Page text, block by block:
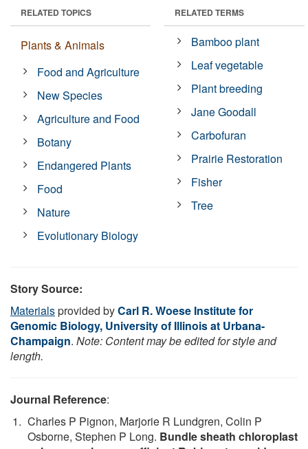
RELATED TOPICS
Plants & Animals
Food and Agriculture
New Species
Agriculture and Food
Botany
Endangered Plants
Food
Nature
Evolutionary Biology
RELATED TERMS
Bamboo plant
Leaf vegetable
Plant breeding
Jane Goodall
Carbofuran
Prairie Restoration
Fisher
Tree
Story Source:
Materialsprovided byCarl R. Woese Institute for
Genomic Biology, University of Illinois at Urbana-
Champaign. Note: Content may be edited for style and
length.
Journal Reference:
Charles P Pignon, Marjorie R Lundgren, Colin P
Osborne, Stephen P Long. Bundle sheath chloroplast